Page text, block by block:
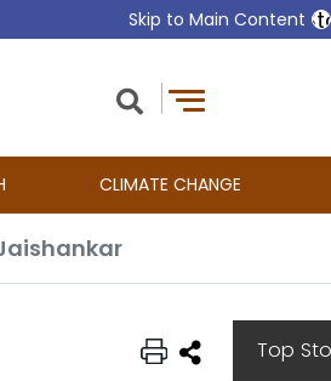
Skip to Main Content
CLIMATE CHANGE
Top